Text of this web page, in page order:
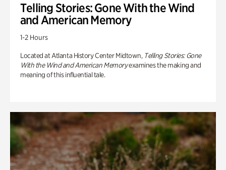
Telling Stories: Gone With the Wind
and American Memory
1-2 Hours
Located at Atlanta History Center Midtown, Telling Stories: Gone
With the Wind and American Memoryexamines the making and
meaning of this influential tale.